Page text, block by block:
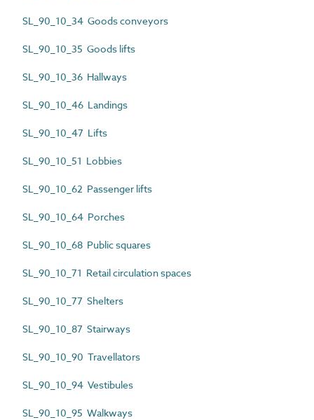
SL_90_10_34 Goods conveyors
SL_90_10_35 Goods lifts
SL_90_10_36 Hallways
SL_90_10_46 Landings
SL_90_10_47 Lifts
SL_90_10_51 Lobbies
SL_90_10_62 Passenger lifts
SL_90_10_64 Porches
SL_90_10_68 Public squares
SL_90_10_71 Retail circulation spaces
SL_90_10_77 Shelters
SL_90_10_87 Stairways
SL_90_10_90 Travellators
SL_90_10_94 Vestibules
SL_90_10_95 Walkways